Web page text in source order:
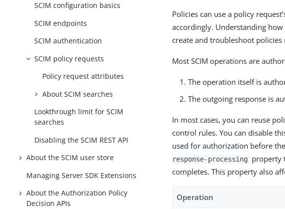
SCIM configuration basics
SCIM endpoints
SCIM authentication
SCIM policy requests
Policy request attributes
About SCIM searches
Lookthrough limit for SCIM
searches
Disabling the SCIM REST API
About the SCIM user store
Managing Server SDK Extensions
About the Authorization Policy
Decision APIs
Policies can use a policy
accordingly. Understanding
create and troubleshoot policies
Most SCIM operations are
The operation itself is
The outgoing response is
In most cases, you can reuse
control rules. You can disable
used for authorization before
response-processing property
completes. This property also
Operation